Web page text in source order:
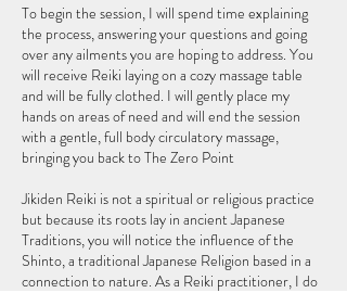
To begin the session, I will spend time explaining
the process, answering your questions and going
over any ailments you are hoping to address. You
will receive Reiki laying on a cozy massage table
and will be fully clothed. I will gently place my
hands on areas of need and will end the session
with a gentle, full body circulatory massage,
bringing you back to The Zero Point
Jikiden Reiki is not a spiritual or religious practice
but because its roots lay in ancient Japanese
Traditions, you will notice the influence of the
Shinto, a traditional Japanese Religion based in a
connection to nature. As a Reiki practitioner, I do